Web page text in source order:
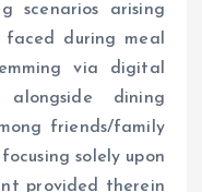
scenarios arising
during meal
via digital
alongside dining
friends/family
solely upon
provided therein